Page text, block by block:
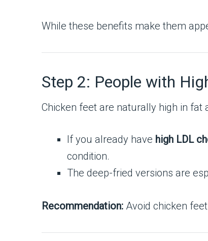
While these benefits make them
Step 2: People with
Chicken feet are naturally high in fat
If you already have high LDL
condition.
The deep-fried versions are
Recommendation: Avoid chicken